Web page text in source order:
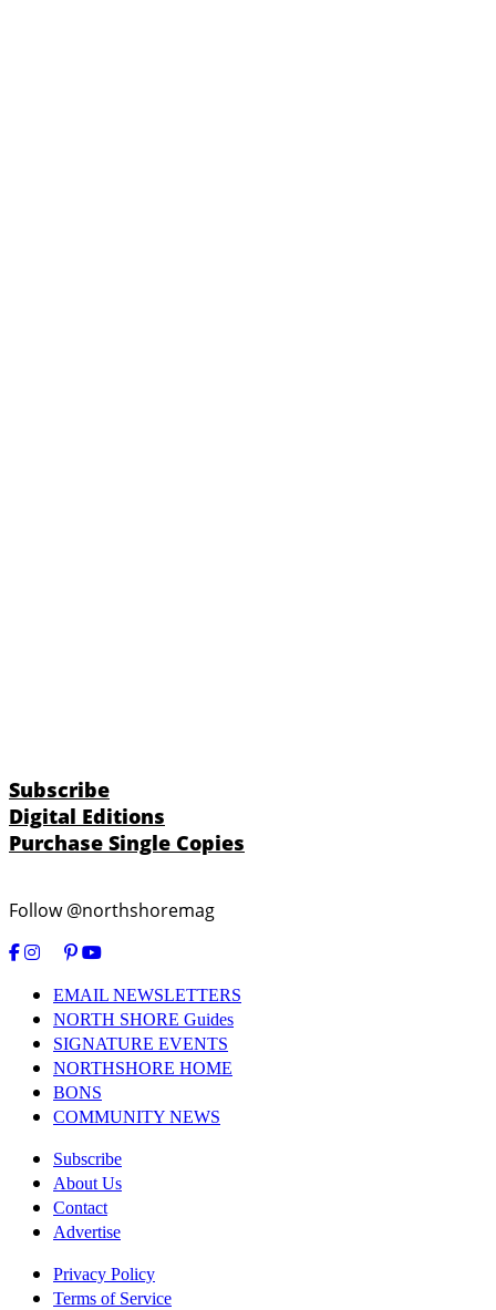
Subscribe
Digital Editions
Purchase Single Copies
Follow @northshoremag
EMAIL NEWSLETTERS
NORTH SHORE Guides
SIGNATURE EVENTS
NORTHSHORE HOME
BONS
COMMUNITY NEWS
Subscribe
About Us
Contact
Advertise
Privacy Policy
Terms of Service